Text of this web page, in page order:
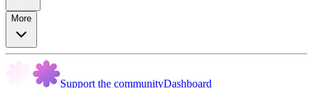
More
Support the communityDashboard